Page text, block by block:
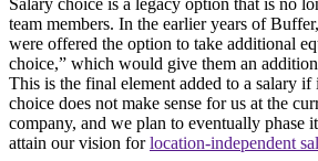
Salary choice is a legacy option that is no
team members. In the earlier years of
were offered the option to take additional
choice,” which would give them an
This is the final element added to a salary if
choice does not make sense for us at the
company, and we plan to eventually phase
attain our vision forlocation-independent